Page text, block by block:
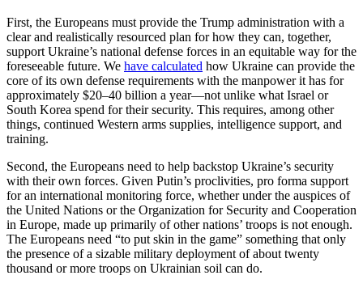
First, the Europeans must provide the Trump administration with a
clear and realistically resourced plan for how they can, together,
support Ukraine’s national defense forces in an equitable way for the
foreseeable future. We have calculated how Ukraine can provide the
core of its own defense requirements with the manpower it has for
approximately $20–40 billion a year—not unlike what Israel or
South Korea spend for their security. This requires, among other
things, continued Western arms supplies, intelligence support, and
training.
Second, the Europeans need to help backstop Ukraine’s security
with their own forces. Given Putin’s proclivities, pro forma support
for an international monitoring force, whether under the auspices of
the United Nations or the Organization for Security and Cooperation
in Europe, made up primarily of other nations’ troops is not enough.
The Europeans need “to put skin in the game” something that only
the presence of a sizable military deployment of about twenty
thousand or more troops on Ukrainian soil can do.